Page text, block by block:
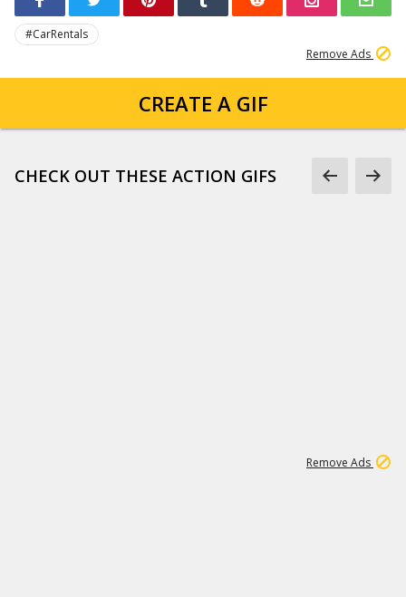
#CarRentals
Remove Ads
CREATE A GIF
CHECK OUT THESE ACTION GIFS
Remove Ads